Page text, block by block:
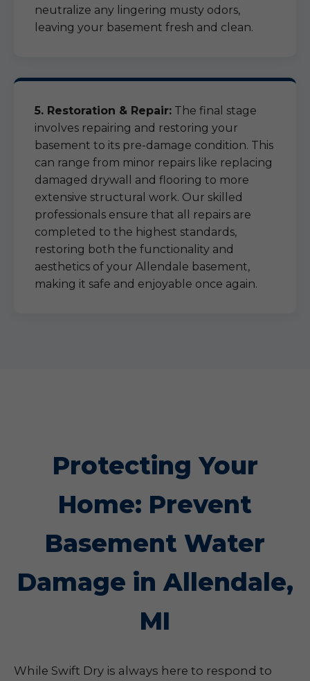
neutralize any lingering musty odors,
leaving your basement fresh and clean.
5. Restoration & Repair: The final stage
involves repairing and restoring your
basement to its pre-damage condition. This
can range from minor repairs like replacing
damaged drywall and flooring to more
extensive structural work. Our skilled
professionals ensure that all repairs are
completed to the highest standards,
restoring both the functionality and
aesthetics of your Allendale basement,
making it safe and enjoyable once again.
Protecting Your
Home: Prevent
Basement Water
Damage in Allendale,
MI
While Swift Dry is always here to respond to